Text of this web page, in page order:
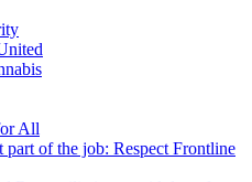
All
part of the job: Respect Frontline